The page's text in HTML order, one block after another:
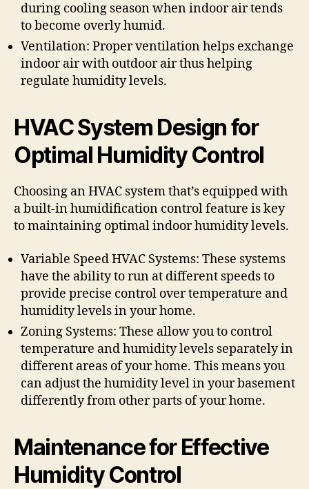
during cooling season when indoor air tends
to become overly humid.
Ventilation: Proper ventilation helps exchange
indoor air with outdoor air thus helping
regulate humidity levels.
HVAC System Design for
Optimal Humidity Control
Choosing an HVAC system that’s equipped with
a built-in humidification control feature is key
to maintaining optimal indoor humidity levels.
Variable Speed HVAC Systems: These systems
have the ability to run at different speeds to
provide precise control over temperature and
humidity levels in your home.
Zoning Systems: These allow you to control
temperature and humidity levels separately in
different areas of your home. This means you
can adjust the humidity level in your basement
differently from other parts of your home.
Maintenance for Effective
Humidity Control